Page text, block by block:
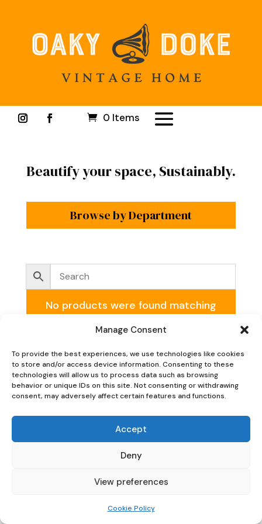
Manage Consent
To provide the best experiences, we use technologies like cookies
to store and/or access device information. Consenting to these
technologies will allow us to process data such as browsing
behavior or unique IDs on this site. Not consenting or withdrawing
consent, may adversely affect certain features and functions.
Accept
Deny
View preferences
Cookie Policy
0 Items
Beautify your space, Sustainably.
Browse by Department
No products were found matching
Oaky Doke Vintage Home